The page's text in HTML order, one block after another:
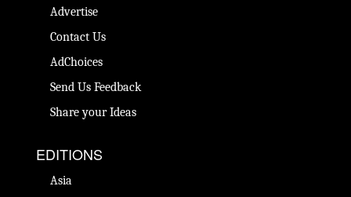
Advertise
Contact Us
AdChoices
Send Us Feedback
Share your Ideas
EDITIONS
Asia